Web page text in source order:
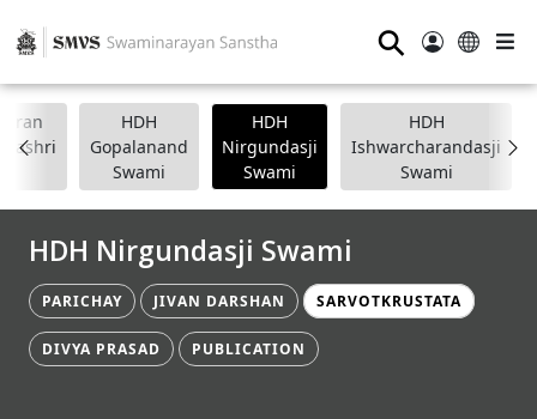
⚲
HDH
Gopalanand
Swami
HDH
Nirgundasji
Swami
HDH
Ishwarcharandasji
Swami
HDH Nirgundasji Swami
PARICHAY JIVAN DARSHAN SARVOTKRUSTATA
DIVYA PRASAD PUBLICATION